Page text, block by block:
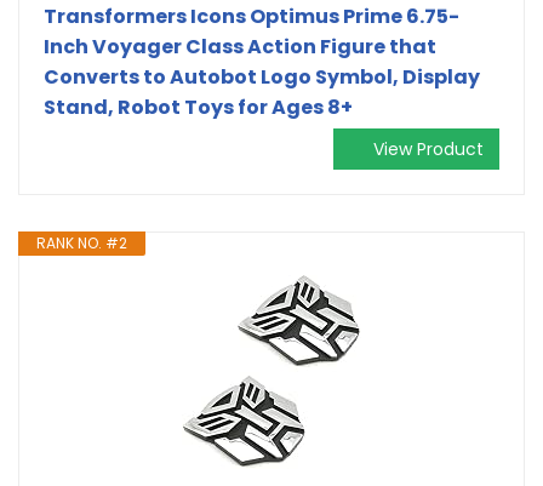
Transformers Icons Optimus Prime 6.75-
Inch Voyager Class Action Figure that
Converts to Autobot Logo Symbol, Display
Stand, Robot Toys for Ages 8+
View Product
RANK NO. #2